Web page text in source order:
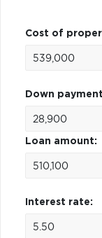
Cost of
Down
Loan amount:
Interest rate: